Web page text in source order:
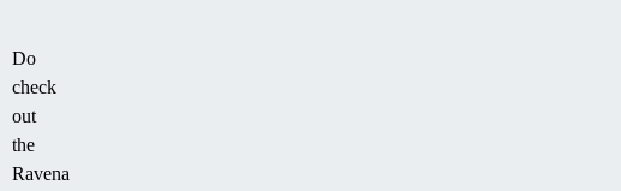
Do
check
out
the
Ravena